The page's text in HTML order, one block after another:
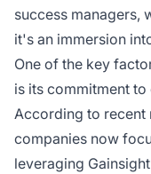
success managers,
it's an immersion
One of the key
is its commitment
According to recent
companies now
leveraging